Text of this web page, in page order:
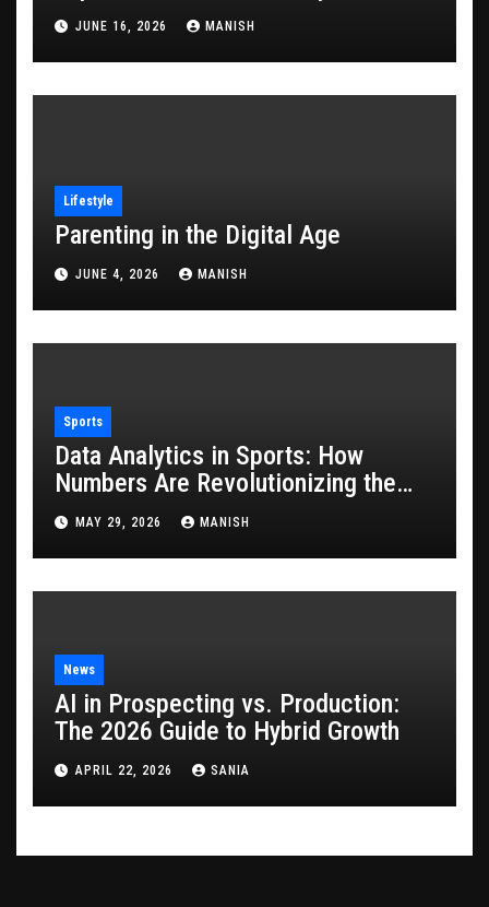
JUNE 16, 2026 MANISH
Lifestyle
Parenting in the Digital Age
JUNE 4, 2026 MANISH
Sports
Data Analytics in Sports: How
Numbers Are Revolutionizing the
Game
MAY 29, 2026 MANISH
News
AI in Prospecting vs. Production:
The 2026 Guide to Hybrid Growth
APRIL 22, 2026 SANIA